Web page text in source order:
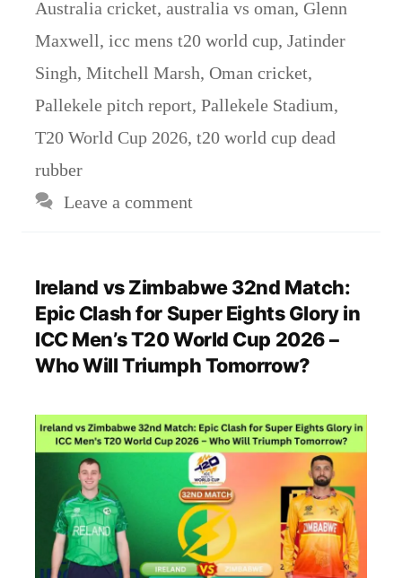
Australia cricket, australia vs oman, Glenn
Maxwell, icc mens t20 world cup, Jatinder
Singh, Mitchell Marsh, Oman cricket,
Pallekele pitch report, Pallekele Stadium,
T20 World Cup 2026, t20 world cup dead
rubber
Leave a comment
Ireland vs Zimbabwe 32nd Match:
Epic Clash for Super Eights Glory in
ICC Men’s T20 World Cup 2026 –
Who Will Triumph Tomorrow?